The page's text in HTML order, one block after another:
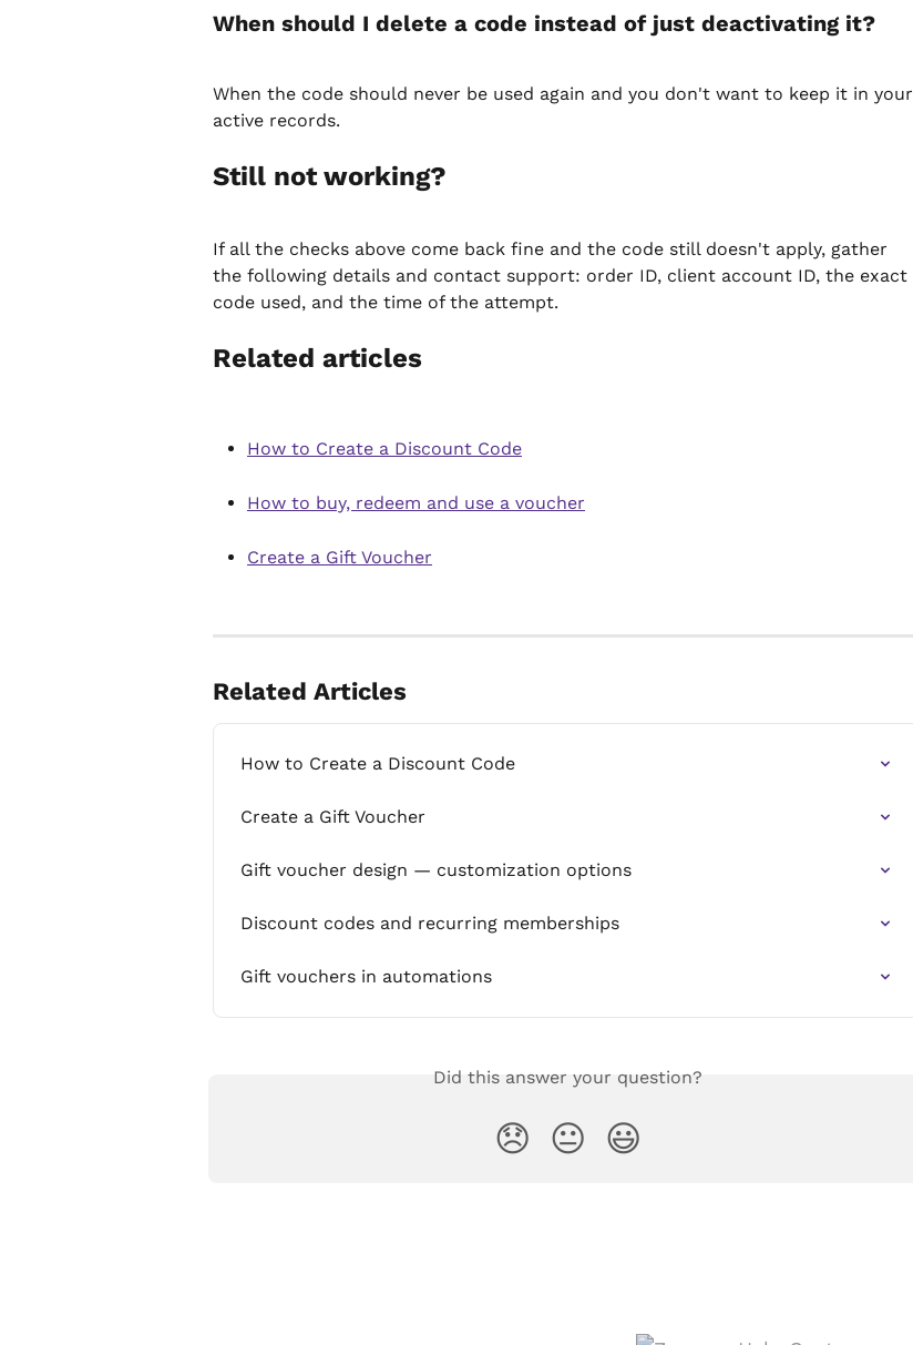
When should I delete a code instead of just deactivating it?
When the code should never be used again and you don't want to keep it in your
active records.
Still not working?
If all the checks above come back fine and the code still doesn't apply, gather
the following details and contact support: order ID, client account ID, the exact
code used, and the time of the attempt.
Related articles
How to Create a Discount Code
How to buy, redeem and use a voucher
Create a Gift Voucher
Related Articles
How to Create a Discount Code
Create a Gift Voucher
Gift voucher design — customization options
Discount codes and recurring memberships
Gift vouchers in automations
Did this answer your question?
😞 😐 😃